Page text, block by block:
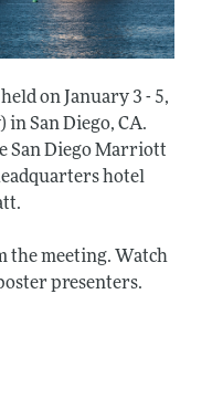
on January 3 - 5,
in San Diego, CA.
San Diego Marriott
hotel
the meeting. Watch
presenters.